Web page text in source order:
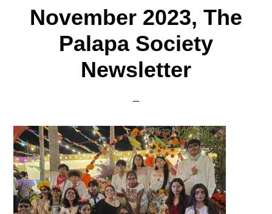
November 2023, The
Palapa Society
Newsletter